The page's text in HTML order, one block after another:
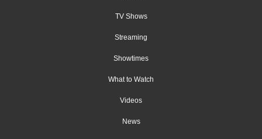
TV Shows
Streaming
Showtimes
What to Watch
Videos
News